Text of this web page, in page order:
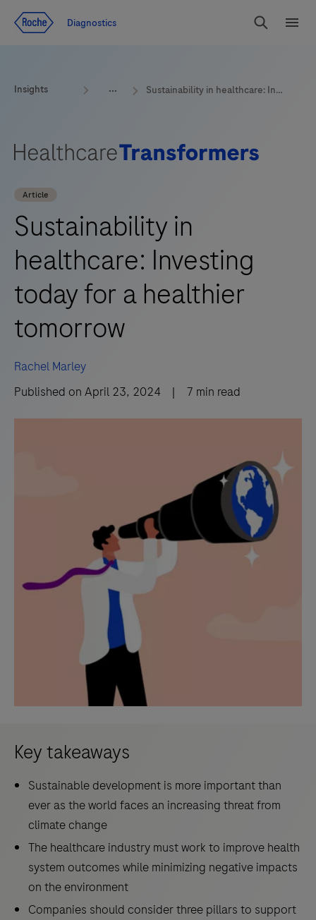
Redirect
Diagnostics
Search
Insights Sustainability in healthcare: Investing today for a healthier tomorrow
Article
Sustainability in
healthcare: Investing
today for a healthier
tomorrow
Rachel Marley
Published on April 23, 2024 | 7 min read
Key takeaways
Sustainable development is more important than
ever as the world faces an increasing threat from
climate change
The healthcare industry must work to improve health
system outcomes while minimizing negative impacts
on the environment
Companies should consider three pillars to support